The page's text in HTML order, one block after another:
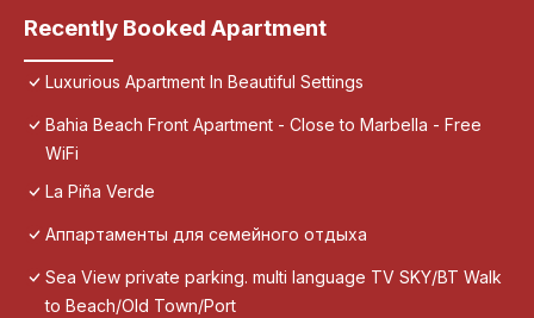
Recently Booked Apartment
Luxurious Apartment In Beautiful Settings
Bahia Beach Front Apartment - Close to Marbella - Free
WiFi
La Piña Verde
Аппартаменты для семейного отдыха
Sea View private parking. multi language TV SKY/BT Walk
to Beach/Old Town/Port